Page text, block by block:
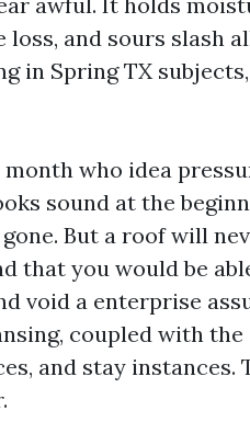
loss, and sours slash
in Spring TX
who idea
sound at the
But a roof will
that you would be
void a enterprise
coupled with
and stay instances.